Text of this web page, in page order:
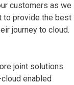
customers as we
to provide the best
journey to cloud.
joint solutions
enabled